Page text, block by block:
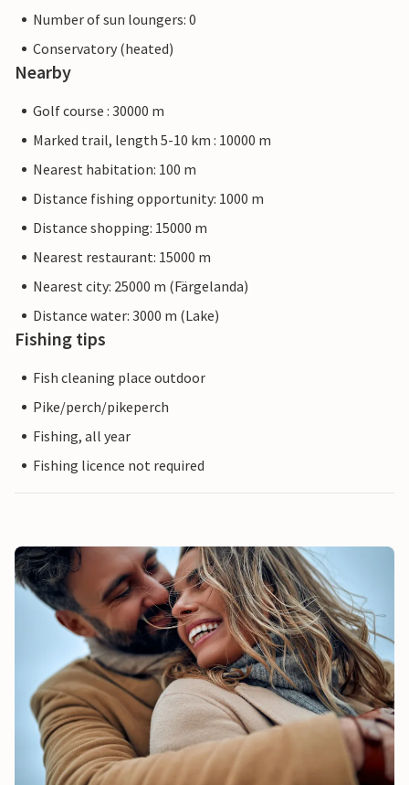
Number of sun loungers: 0
Conservatory (heated)
Nearby
Golf course : 30000 m
Marked trail, length 5-10 km : 10000 m
Nearest habitation: 100 m
Distance fishing opportunity: 1000 m
Distance shopping: 15000 m
Nearest restaurant: 15000 m
Nearest city: 25000 m (Färgelanda)
Distance water: 3000 m (Lake)
Fishing tips
Fish cleaning place outdoor
Pike/perch/pikeperch
Fishing, all year
Fishing licence not required